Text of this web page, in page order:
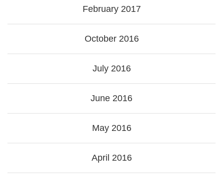
February 2017
October 2016
July 2016
June 2016
May 2016
April 2016